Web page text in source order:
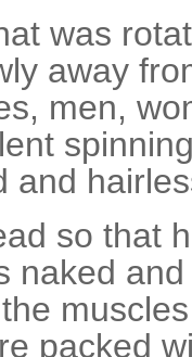
was
away
men,
and
so that
naked
packed